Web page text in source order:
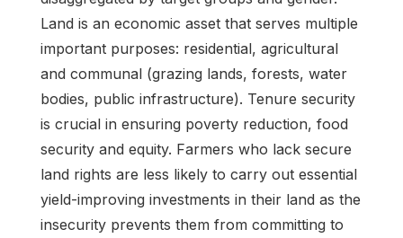
Land is an economic asset that serves multiple
important purposes: residential, agricultural
and communal (grazing lands, forests, water
bodies, public infrastructure). Tenure security
is crucial in ensuring poverty reduction, food
security and equity. Farmers who lack secure
land rights are less likely to carry out essential
yield-improving investments in their land as the
insecurity prevents them from committing to